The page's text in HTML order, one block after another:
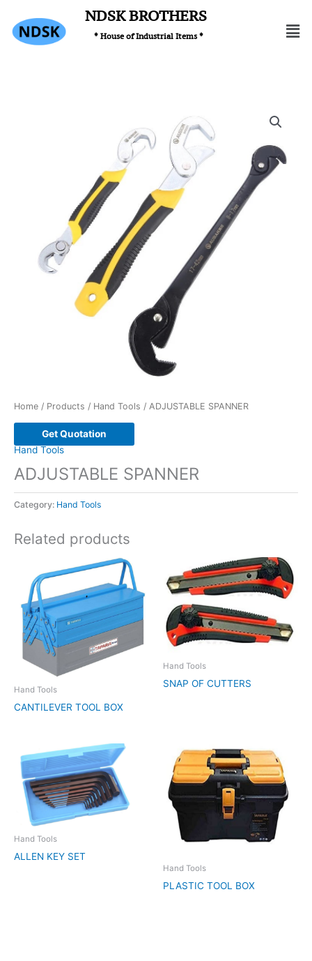
content
NDSK BROTHERS
* House of Industrial Items *
Home / Products / Hand Tools / ADJUSTABLE SPANNER
Get Quotation
Hand Tools
ADJUSTABLE SPANNER
Category: Hand Tools
Related products
Hand Tools
CANTILEVER TOOL BOX
Hand Tools
SNAP OF CUTTERS
Hand Tools
ALLEN KEY SET
Hand Tools
PLASTIC TOOL BOX